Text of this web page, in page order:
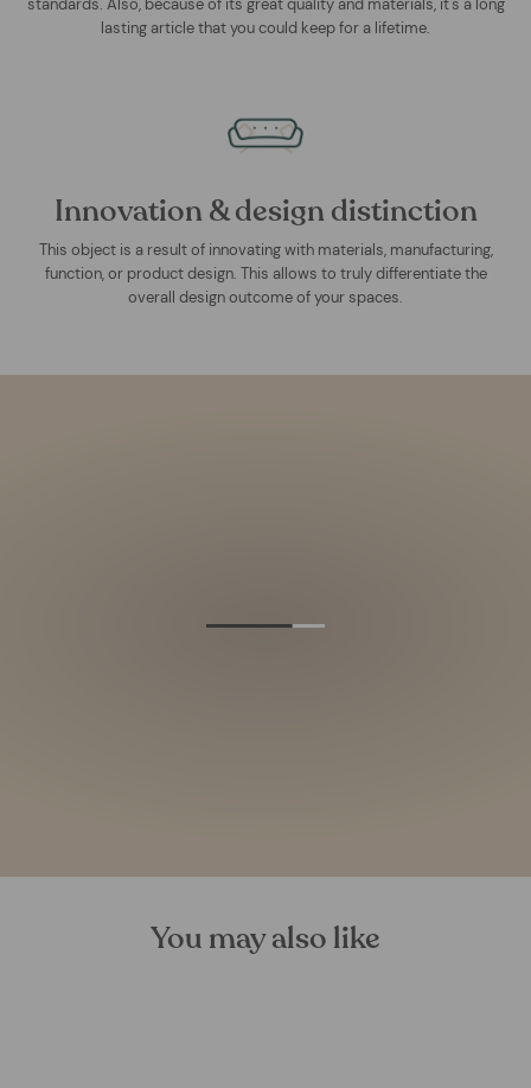
standards. Also, because of its great quality and materials, it's a long
lasting article that you could keep for a lifetime.
Innovation & design distinction
This object is a result of innovating with materials, manufacturing,
function, or product design. This allows to truly differentiate the
overall design outcome of your spaces.
You may also like